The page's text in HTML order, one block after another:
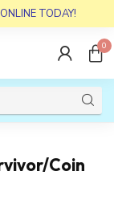
TODAY!
0
Coin